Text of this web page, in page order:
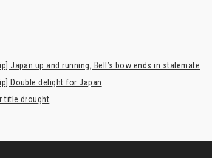
Japan up and running, Bell’s bow ends in stalemate
Double delight for Japan
title drought